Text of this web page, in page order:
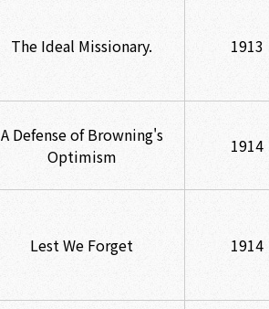
The Ideal Missionary. 1913
A Defense of Browning's
Optimism
1914
Lest We Forget 1914